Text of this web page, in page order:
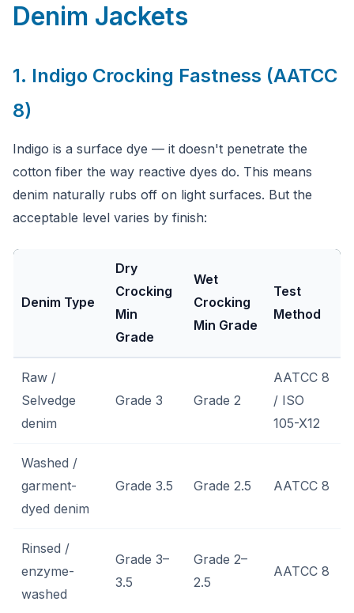
Denim Jackets
1. Indigo Crocking Fastness (AATCC
8)
Indigo is a surface dye — it doesn't penetrate the
cotton fiber the way reactive dyes do. This means
denim naturally rubs off on light surfaces. But the
acceptable level varies by finish:
Denim Type
Dry
Crocking
Min
Grade
Wet
Crocking
Min Grade
Test
Method
Raw /
Selvedge
denim
Grade 3 Grade 2
AATCC 8
/ ISO
105-X12
Washed /
garment-
dyed denim
Grade 3.5 Grade 2.5 AATCC 8
Rinsed /
enzyme-
washed
Grade 3–
3.5
Grade 2–
2.5
AATCC 8